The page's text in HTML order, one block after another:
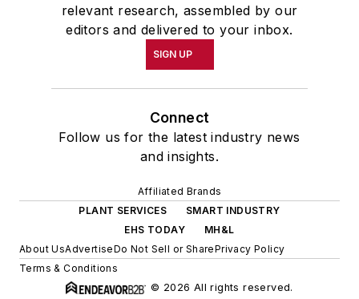
relevant research, assembled by our
editors and delivered to your inbox.
SIGN UP
Connect
Follow us for the latest industry news
and insights.
Affiliated Brands
PLANT SERVICES
SMART INDUSTRY
EHS TODAY
MH&L
About UsAdvertiseDo Not Sell or SharePrivacy Policy
Terms & Conditions
© 2026 All rights reserved.